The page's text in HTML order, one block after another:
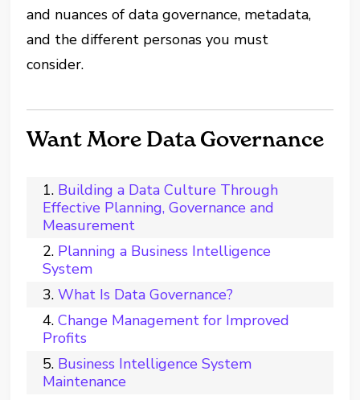
and nuances of data governance, metadata,
and the different personas you must
consider.
Want More Data Governance
Building a Data Culture Through
Effective Planning, Governance and
Measurement
Planning a Business Intelligence
System
What Is Data Governance?
Change Management for Improved
Profits
Business Intelligence System
Maintenance